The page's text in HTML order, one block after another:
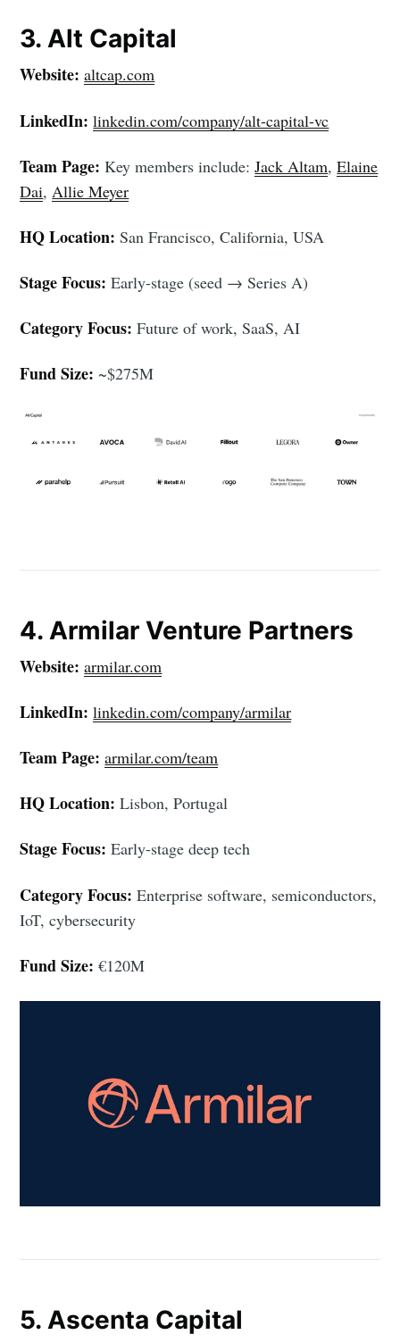
3. Alt Capital
Website: altcap.com
LinkedIn: linkedin.com/company/alt-capital-vc
Team Page: Key members include:Jack Altam,Elaine
Dai, Allie Meyer
HQ Location: San Francisco, California, USA
Stage Focus: Early-stage (seed → Series A)
Category Focus: Future of work, SaaS, AI
Fund Size: ~$275M
4. Armilar Venture Partners
Website: armilar.com
LinkedIn: linkedin.com/company/armilar
Team Page: armilar.com/team
HQ Location: Lisbon, Portugal
Stage Focus: Early-stage deep tech
Category Focus: Enterprise software, semiconductors,
IoT, cybersecurity
Fund Size: €120M
5. Ascenta Capital